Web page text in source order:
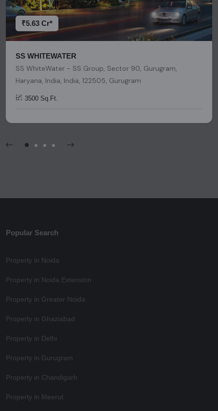
platform should be considered as legal advice, solicitation,
invitation, or any similar form of communication.
₹5.63 Cr*
SS WHITEWATER
SS WhiteWater - SS Group, Sector 90, Gurugram,
Haryana, India, India, 122505, Gurugram
3500 Sq.Ft.
Popular Search
Property in Noida
Property in Noida Extension
Property in Greater Noida
Property in Ghaziabad
Property in Delhi
Property in Gurugram
Property in Chandigarh
Property in Meerut